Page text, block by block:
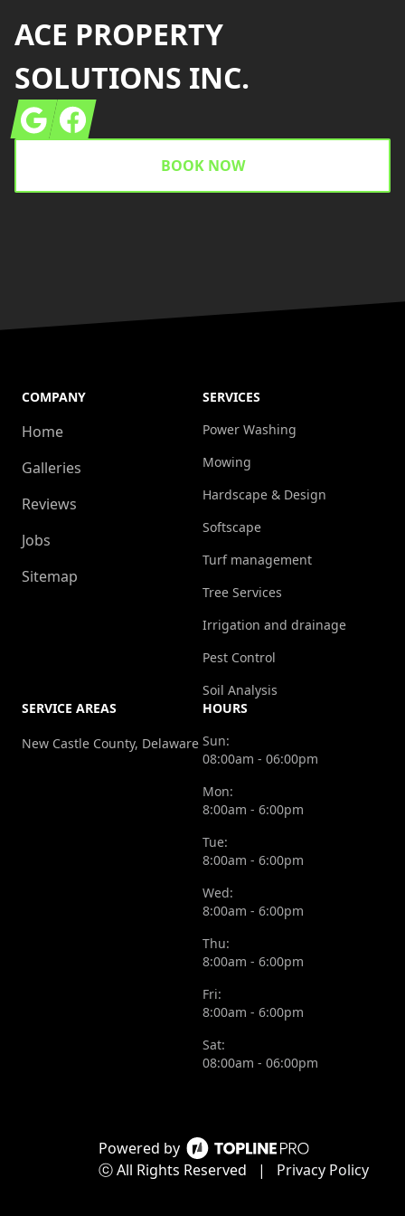
ACE PROPERTY
SOLUTIONS INC.
GoogleFacebook
BOOK NOW
Powered by
ⓒ All Rights Reserved
| Privacy Policy
COMPANY
Home
Galleries
Reviews
Jobs
Sitemap
SERVICES
Power Washing
Mowing
Hardscape & Design
Softscape
Turf management
Tree Services
Irrigation and drainage
Pest Control
Soil Analysis
SERVICE AREAS
New Castle County, Delaware
HOURS
Sun:
08:00am - 06:00pm
Mon:
8:00am - 6:00pm
Tue:
8:00am - 6:00pm
Wed:
8:00am - 6:00pm
Thu:
8:00am - 6:00pm
Fri:
8:00am - 6:00pm
Sat:
08:00am - 06:00pm